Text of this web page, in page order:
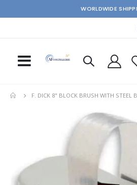
WORLDWIDE
F. DICK 8" BLOCK BRUSH WITH STEEL
images